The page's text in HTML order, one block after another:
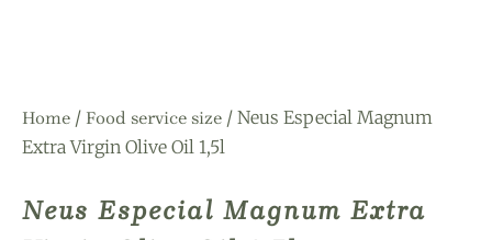
Home / Food service size / Neus Especial Magnum
Extra Virgin Olive Oil 1,5l
Neus Especial Magnum Extra